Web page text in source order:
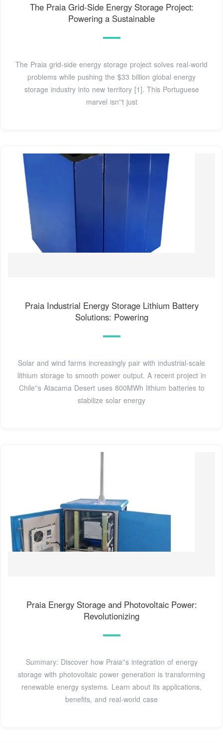
The Praia Grid-Side Energy Storage Project:
Powering a Sustainable
The Praia grid-side energy storage project solves real-world
problems while pushing the $33 billion global energy
storage industry into new territory [1]. This Portuguese
marvel isn''t just
Praia Industrial Energy Storage Lithium Battery
Solutions: Powering
Solar and wind farms increasingly pair with industrial-scale
lithium storage to smooth power output. A recent project in
Chile''s Atacama Desert uses 800MWh lithium batteries to
stabilize solar energy
Praia Energy Storage and Photovoltaic Power:
Revolutionizing
Summary: Discover how Praia''s integration of energy
storage with photovoltaic power generation is transforming
renewable energy systems. Learn about its applications,
benefits, and real-world case